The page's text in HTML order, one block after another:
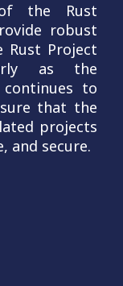
the Rust
robust
Project
as the
to
that the
projects
and secure.